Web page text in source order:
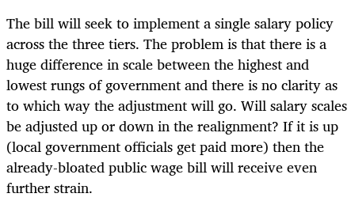
The bill will seek to implement a single salary policy
across the three tiers. The problem is that there is a
huge difference in scale between the highest and
lowest rungs of government and there is no clarity as
to which way the adjustment will go. Will salary scales
be adjusted up or down in the realignment? If it is up
(local government officials get paid more) then the
already-bloated public wage bill will receive even
further strain.